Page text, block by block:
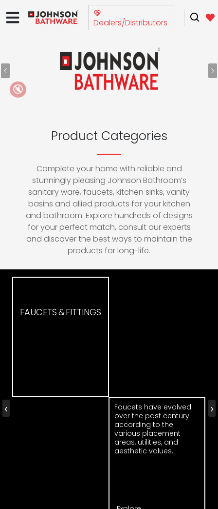
Dealers/Distributors
Previous
🔇
Product Categories
Complete your home with reliable and
stunningly pleasing Johnson Bathroom’s
sanitary ware, faucets, kitchen sinks, vanity
basins and allied products for your kitchen
and bathroom. Explore hundreds of designs
for your perfect match, consult our experts
and discover the best ways to maintain the
products for long-life.
FAUCETS & FITTINGS
Faucets have evolved
over the past century
according to the
various placement
areas, utilities, and
aesthetic values.
‹ ›